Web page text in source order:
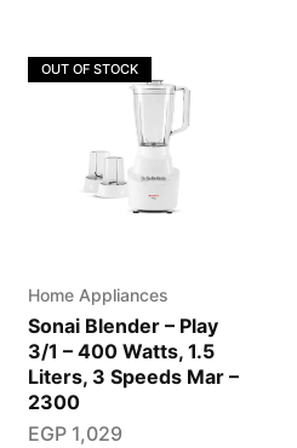
OUT OF STOCK
Home Appliances
Sonai Blender – Play
3/1 – 400 Watts, 1.5
Liters, 3 Speeds Mar –
2300
EGP1,029